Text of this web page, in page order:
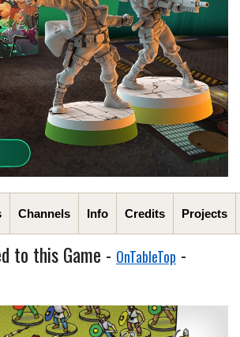
Channels Info Credits Projects
to this Game - OnTableTop -